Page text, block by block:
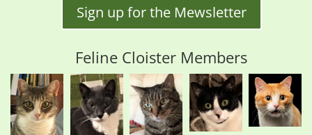
Sign up for the Mewsletter
Feline Cloister Members